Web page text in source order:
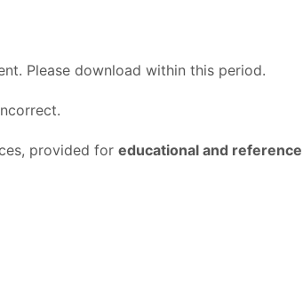
Please download within this period.
provided for educational and reference